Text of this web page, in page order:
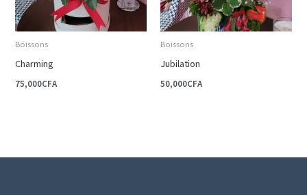
Boissons
Charming
75,000CFA
Boissons
Jubilation
50,000CFA